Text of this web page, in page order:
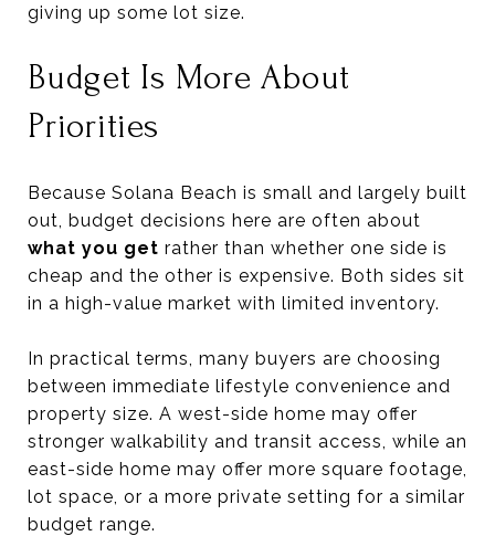
giving up some lot size.
Budget Is More About
Priorities
Because Solana Beach is small and largely built
out, budget decisions here are often about
what you get rather than whether one side is
cheap and the other is expensive. Both sides sit
in a high-value market with limited inventory.
In practical terms, many buyers are choosing
between immediate lifestyle convenience and
property size. A west-side home may offer
stronger walkability and transit access, while an
east-side home may offer more square footage,
lot space, or a more private setting for a similar
budget range.